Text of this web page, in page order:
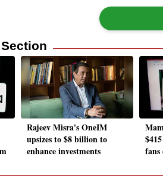
Rajeev Misra's OneIM
upsizes to $8 billion to
enhance investments
fans